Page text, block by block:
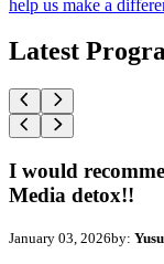
help us make a
Latest
I would
Media detox!!
January 03, 2026by: